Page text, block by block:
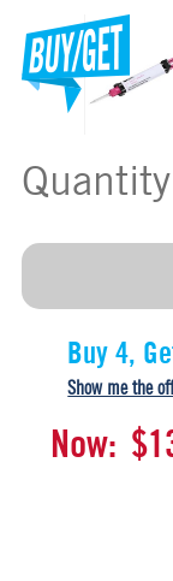
Buy 4,
Show me the
Now: